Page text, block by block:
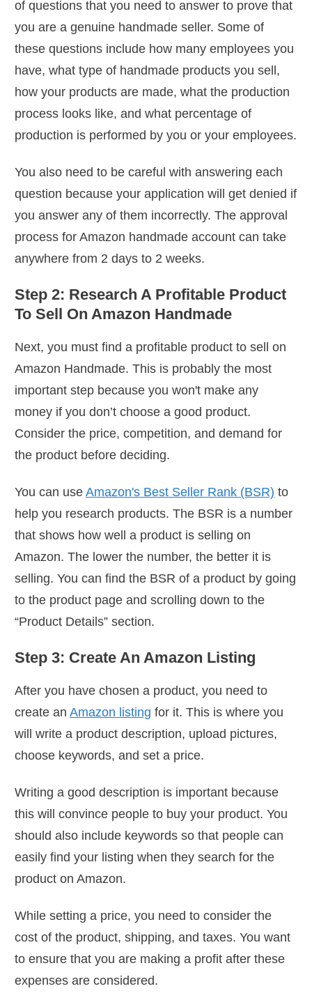
of questions that you need to answer to prove that
you are a genuine handmade seller. Some of
these questions include how many employees you
have, what type of handmade products you sell,
how your products are made, what the production
process looks like, and what percentage of
production is performed by you or your employees.
You also need to be careful with answering each
question because your application will get denied if
you answer any of them incorrectly. The approval
process for Amazon handmade account can take
anywhere from 2 days to 2 weeks.
Step 2: Research A Profitable Product
To Sell On Amazon Handmade
Next, you must find a profitable product to sell on
Amazon Handmade. This is probably the most
important step because you won't make any
money if you don’t choose a good product.
Consider the price, competition, and demand for
the product before deciding.
You can use Amazon's Best Seller Rank (BSR) to
help you research products. The BSR is a number
that shows how well a product is selling on
Amazon. The lower the number, the better it is
selling. You can find the BSR of a product by going
to the product page and scrolling down to the
“Product Details” section.
Step 3: Create An Amazon Listing
After you have chosen a product, you need to
create an Amazon listing for it. This is where you
will write a product description, upload pictures,
choose keywords, and set a price.
Writing a good description is important because
this will convince people to buy your product. You
should also include keywords so that people can
easily find your listing when they search for the
product on Amazon.
While setting a price, you need to consider the
cost of the product, shipping, and taxes. You want
to ensure that you are making a profit after these
expenses are considered.